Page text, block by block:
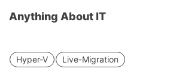
Anything About IT
Hyper-V Live-Migration